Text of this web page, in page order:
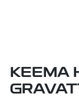
KEEMA